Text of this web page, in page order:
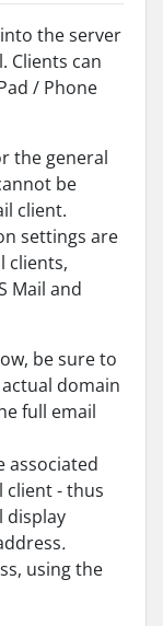
the server
Clients can
/ Phone
the general
be
client.
settings are
clients,
Mail and
be sure to
domain
full email
associated
client - thus
display
.
using the